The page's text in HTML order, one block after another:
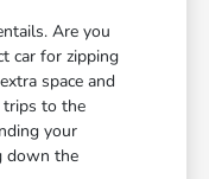
Are you
car for zipping
space and
trips to the
your
down the